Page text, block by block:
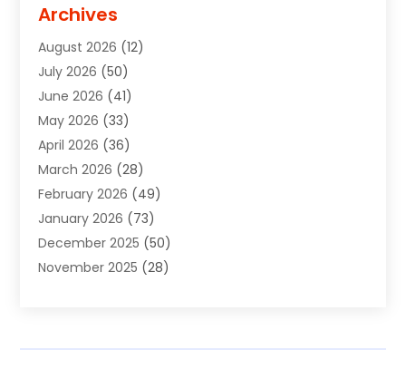
Agricultural Service
Air Conditioning(49)
Air Conditioning And Heating
Air Conditioning Contractor
Air Duct Cleaning Service
Air Quality Control System
Alarm Systems(2)
ALCOHOL, DRUG & ASSESSMENT CENTER
Alignment(1)
Alignment Machine(2)
Aluminum Supplier(6)
Archives
August 2026 (12)
July 2026 (50)
June 2026 (41)
May 2026 (33)
April 2026 (36)
March 2026 (28)
February 2026 (49)
January 2026 (73)
December 2025 (50)
November 2025 (28)